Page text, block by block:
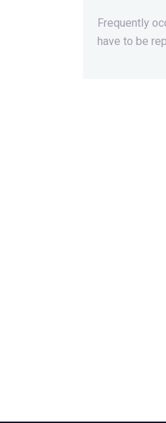
Frequently
have to be